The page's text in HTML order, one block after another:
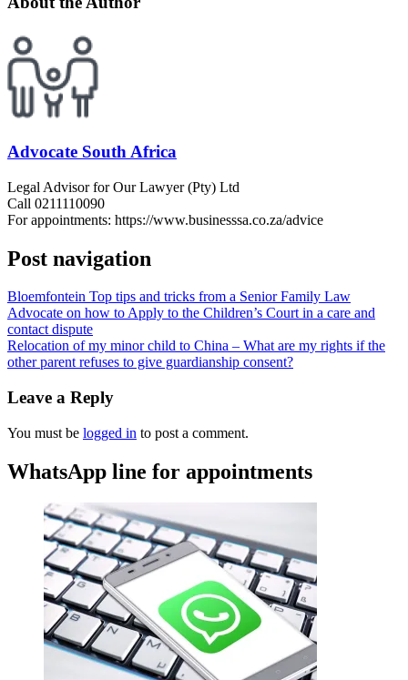
Advocate South Africa
Legal Advisor for Our Lawyer (Pty) Ltd
Call 0211110090
For appointments: https://www.businesssa.co.za/advice
Post navigation
Bloemfontein Top tips and tricks from a Senior Family Law
Advocate on how to Apply to the Children’s Court in a care and
contact dispute
Relocation of my minor child to China – What are my rights if the
other parent refuses to give guardianship consent?
Leave a Reply
You must be logged in to post a comment.
WhatsApp line for appointments